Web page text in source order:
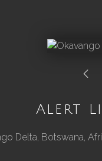
Alert
Delta, Botswana,